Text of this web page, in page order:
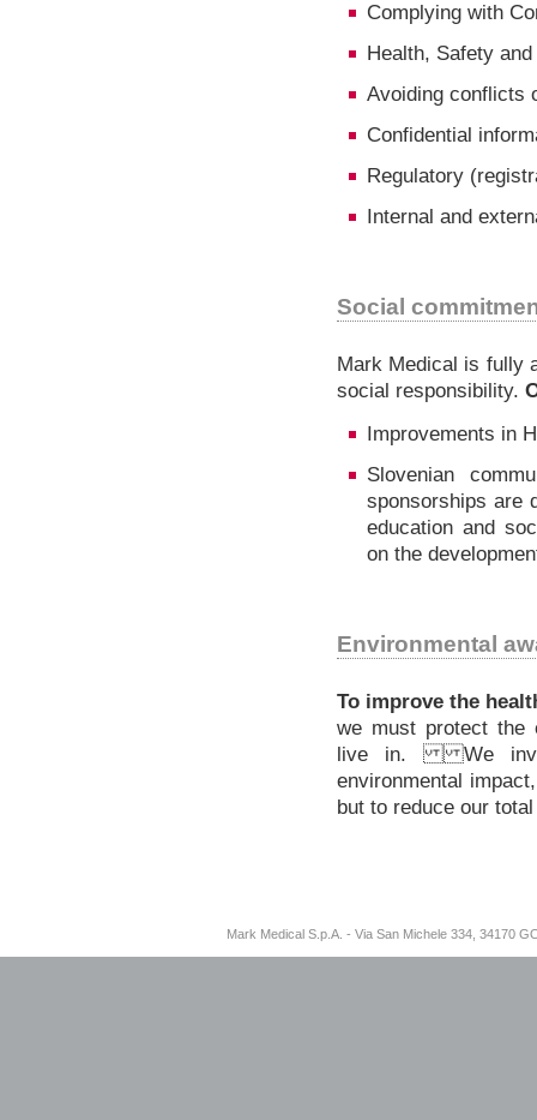
Complying with
Health, Safety
Avoiding conflicts
Confidential
Regulatory
Internal and
Social
Mark Medical is fully
social responsibility.
Improvements in
Slovenian
sponsorships are
education and
on the
Environmental
To improve the
we must protect the
live in. We
environmental
but to reduce our
Mark Medical S.p.A. - Via San Michele 334, 34170